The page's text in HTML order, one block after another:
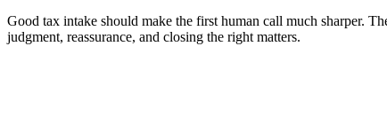
Good tax intake should make the first human call much sharper.
judgment, reassurance, and closing the right matters.